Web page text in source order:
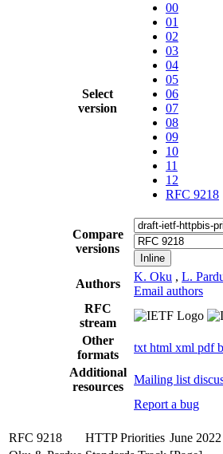
Select
version
00
01
02
03
04
05
06
07
08
09
10
11
12
RFC 9218
Compare
versions
Inline
Authors
K. Oku , L.
Email authors
RFC
stream
Other
formats
txt html xml pdf
Additional
resources
Mailing list
Report a bug
RFC 9218 HTTP Priorities June 2022